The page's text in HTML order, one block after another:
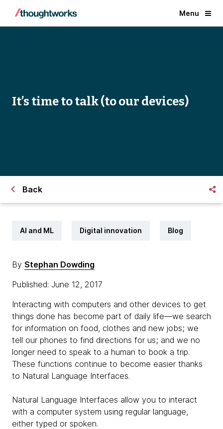
Menu
It’s time to talk (to our devices)
Back
AI and ML Digital innovation Blog
By Stephan Dowding
Published: June 12, 2017
Interacting with computers and other devices to get
things done has become part of daily life—we search
for information on food, clothes and new jobs; we
tell our phones to find directions for us; and we no
longer need to speak to a human to book a trip.
These functions continue to become easier thanks
to Natural Language Interfaces.
Natural Language Interfaces allow you to interact
with a computer system using regular language,
either typed or spoken.